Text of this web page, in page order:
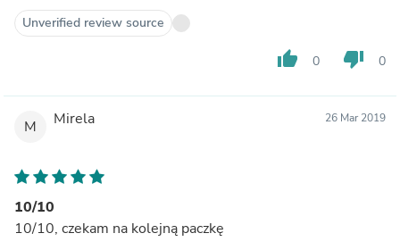
Unverified review source
thumb_up 0 thumb_down 0
M Mirela 26 Mar 2019
10/10
10/10, czekam na kolejną paczkę